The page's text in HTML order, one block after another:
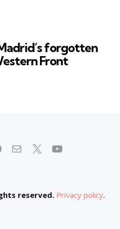
forgotten
Front
MailX YouTube
reserved. Privacy policy.